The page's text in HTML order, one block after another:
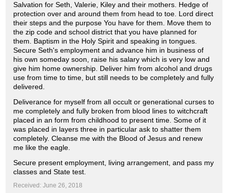
Salvation for Seth, Valerie, Kiley and their mothers. Hedge of
protection over and around them from head to toe. Lord direct
their steps and the purpose You have for them. Move them to
the zip code and school district that you have planned for
them. Baptism in the Holy Spirit and speaking in tongues.
Secure Seth's employment and advance him in business of
his own someday soon, raise his salary which is very low and
give him home ownership. Deliver him from alcohol and drugs
use from time to time, but still needs to be completely and fully
delivered.
Deliverance for myself from all occult or generational curses to
me completely and fully broken from blood lines to witchcraft
placed in an form from childhood to present time. Some of it
was placed in layers three in particular ask to shatter them
completely. Cleanse me with the Blood of Jesus and renew
me like the eagle.
Secure present employment, living arrangement, and pass my
classes and State test.
Received: June 26, 2018